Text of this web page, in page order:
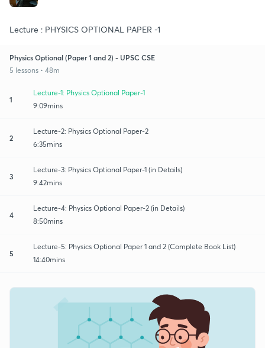
Lecture : PHYSICS OPTIONAL PAPER -1
Physics Optional (Paper 1 and 2) - UPSC CSE
5 lessons • 48m
1
Lecture-1: Physics Optional Paper-1
9:09mins
2
Lecture-2: Physics Optional Paper-2
6:35mins
3
Lecture-3: Physics Optional Paper-1 (in Details)
9:42mins
4
Lecture-4: Physics Optional Paper-2 (in Details)
8:50mins
5
Lecture-5: Physics Optional Paper 1 and 2 (Complete Book List)
14:40mins